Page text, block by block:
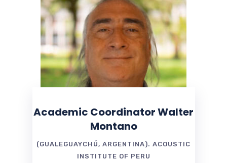
Academic Coordinator Walter
Montano
(GUALEGUAYCHÚ, ARGENTINA). ACOUSTIC
INSTITUTE OF PERU